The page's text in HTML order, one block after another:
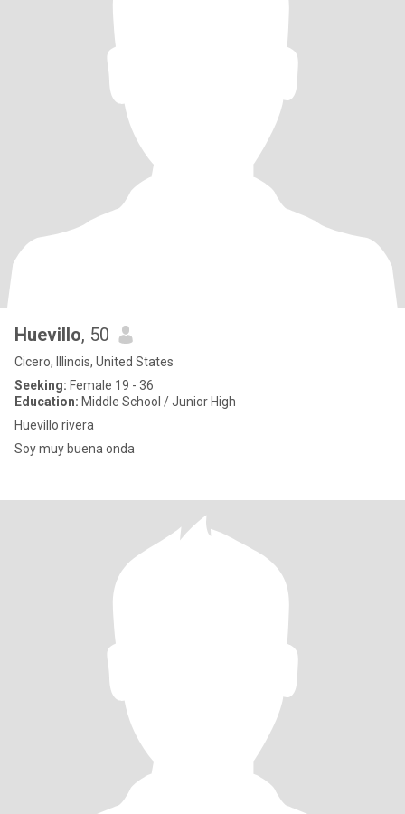
Huevillo, 50
Cicero, Illinois, United States
Seeking: Female 19 - 36
Education: Middle School / Junior High
Huevillo rivera
Soy muy buena onda